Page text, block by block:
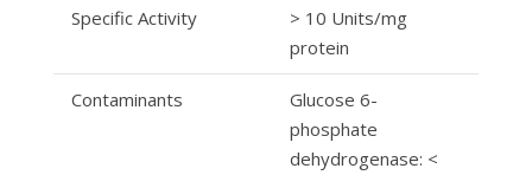
Specific Activity
> 10 Units/mg
protein
Contaminants
Glucose 6-
phosphate
dehydrogenase: <